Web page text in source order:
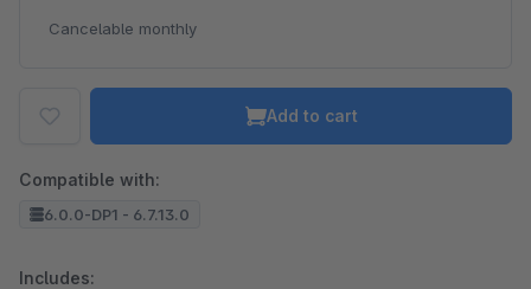
Cancelable monthly
Add to cart
Compatible with:
6.0.0-DP1 - 6.7.13.0
Includes: